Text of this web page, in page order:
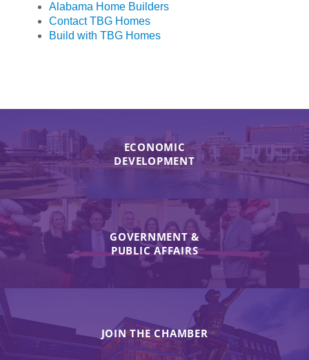
Alabama Home Builders
Contact TBG Homes
Build with TBG Homes
ECONOMIC
DEVELOPMENT
GOVERNMENT &
PUBLIC AFFAIRS
JOIN THE CHAMBER